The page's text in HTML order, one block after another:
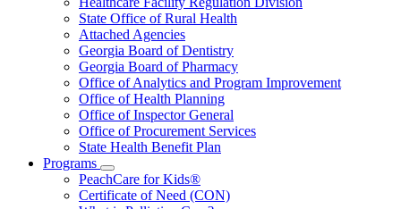
Divisions/Offices
State Office of Rural Health
Attached Agencies
Georgia Board of Dentistry
Georgia Board of Pharmacy
Office of Analytics and Program Improvement
Office of Health Planning
Office of Inspector General
Office of Procurement Services
State Health Benefit Plan
Programs
Subnavigation
toggle
for
PeachCare for Kids®
Certificate of Need (CON)